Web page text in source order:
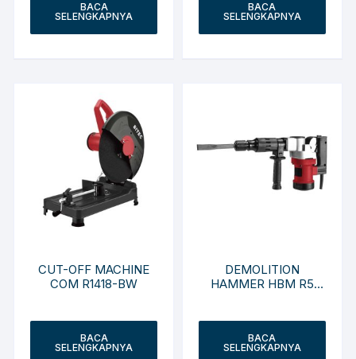
BACA
SELENGKAPNYA
BACA
SELENGKAPNYA
CUT-OFF MACHINE
COM R1418-BW
BACA
SELENGKAPNYA
DEMOLITION
HAMMER HBM R5
BACA
SELENGKAPNYA